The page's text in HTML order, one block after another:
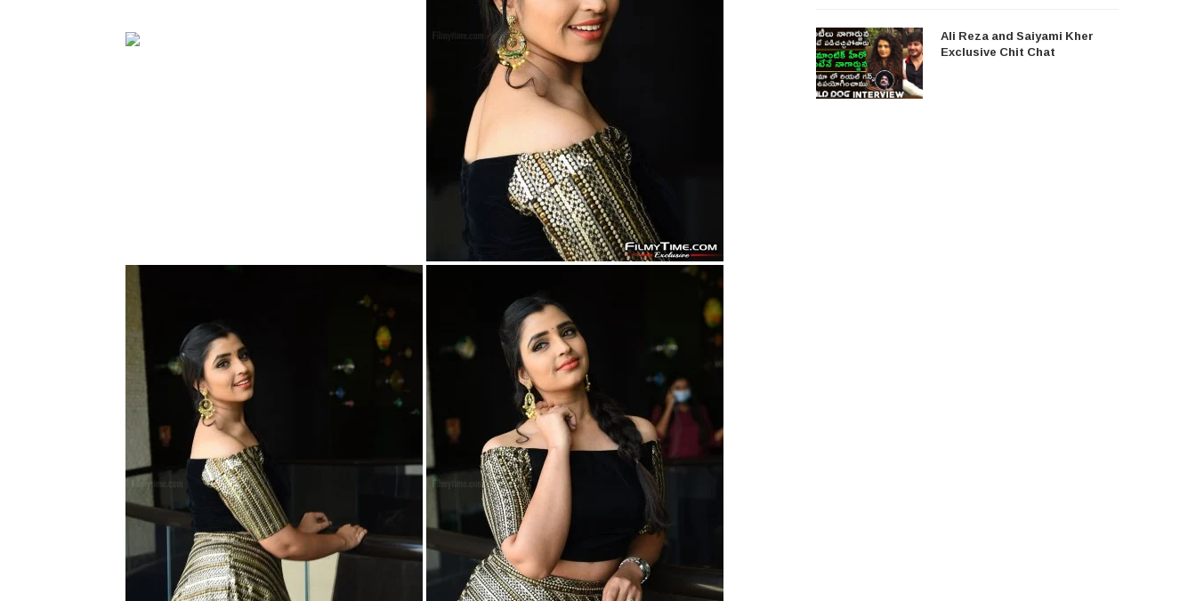
Ali Reza and Saiyami Kher
Exclusive Chit Chat